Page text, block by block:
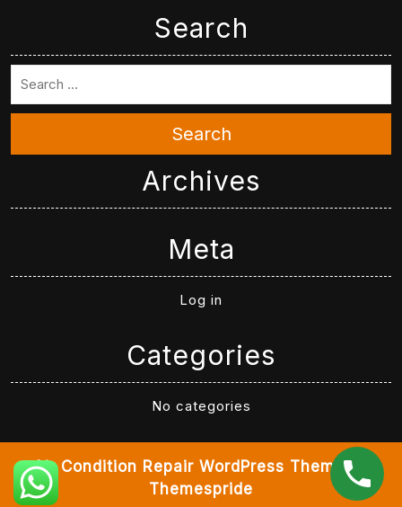
Search
Search
Archives
Meta
Log in
Categories
No categories
Air Condition Repair WordPress ThemeBy
Themespride